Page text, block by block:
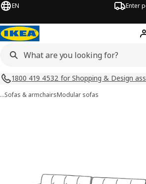
EN Enter
1800 419 4532 for Shopping & Design
…Sofas & armchairsModular sofas